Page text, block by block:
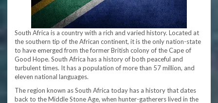
South Africa is a country with a rich and varied history. Located at
the southern tip of the African continent, it is the only nation-state
to have emerged from the former British colony of the Cape of
Good Hope. South Africa has a history of both peaceful and
turbulent times. It has a population of more than 57 million, and
eleven national languages.
The region known as South Africa today has a history that dates
back to the Middle Stone Age, when hunter-gatherers lived in the